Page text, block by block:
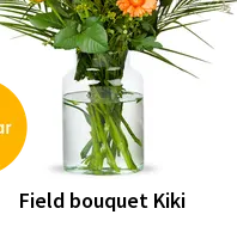
Field bouquet Kiki